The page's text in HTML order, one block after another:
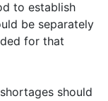
to establish
be separately
for that
should